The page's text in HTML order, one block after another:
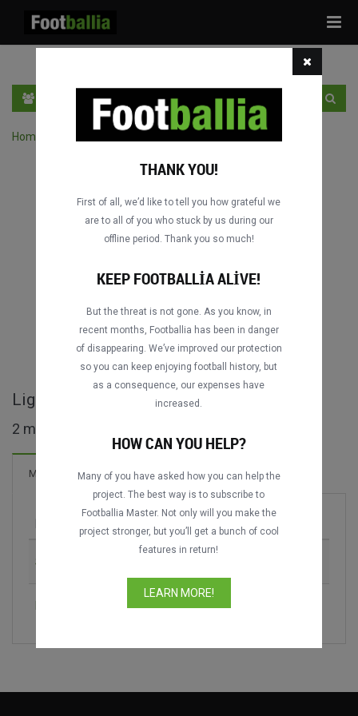
Home
Liga 1 - IDN maçları
2 maç bulundu
Maçlar
Sezon
Sriwijaya FC vs. Barito Putera
Bali United vs. Persita Tangerang
THANK YOU!
First of all, we’d like to tell you how grateful we
are to all of you who stuck by us during our
offline period. Thank you so much!
KEEP FOOTBALLIA ALIVE!
But the threat is not gone. As you know, in
recent months, Footballia has been in danger
of disappearing. We’ve improved our protection
so you can keep enjoying football history, but
as a consequence, our expenses have
increased.
HOW CAN YOU HELP?
Many of you have asked how you can help the
project. The best way is to subscribe to
Footballia Master. Not only will you make the
project stronger, but you’ll get a bunch of cool
features in return!
LEARN MORE!